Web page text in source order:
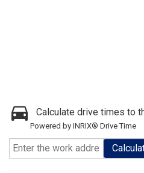
Calculate drive times to
Powered by INRIX® Drive Time